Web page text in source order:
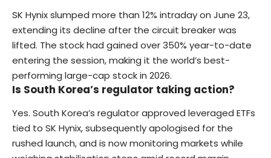
SK Hynix slumped more than 12% intraday on June 23,
extending its decline after the circuit breaker was
lifted. The stock had gained over 350% year-to-date
entering the session, making it the world’s best-
performing large-cap stock in 2026.
Is South Korea’s regulator taking action?
Yes. South Korea’s regulator approved leveraged ETFs
tied to SK Hynix, subsequently apologised for the
rushed launch, and is now monitoring markets while